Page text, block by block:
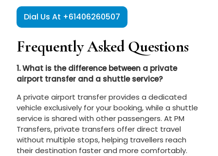
Dial Us At +61406260507
Frequently Asked Questions
1. What is the difference between a private
airport transfer and a shuttle service?
A private airport transfer provides a dedicated
vehicle exclusively for your booking, while a shuttle
service is shared with other passengers. At PM
Transfers, private transfers offer direct travel
without multiple stops, helping travellers reach
their destination faster and more comfortably.